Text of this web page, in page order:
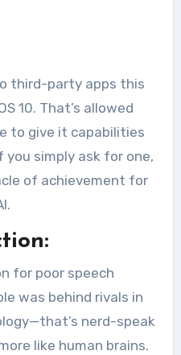
third-party apps this
10. That’s allowed
to give it capabilities
you simply ask for one,
of achievement for
for poor speech
was behind rivals in
nerd-speak
like human brains.